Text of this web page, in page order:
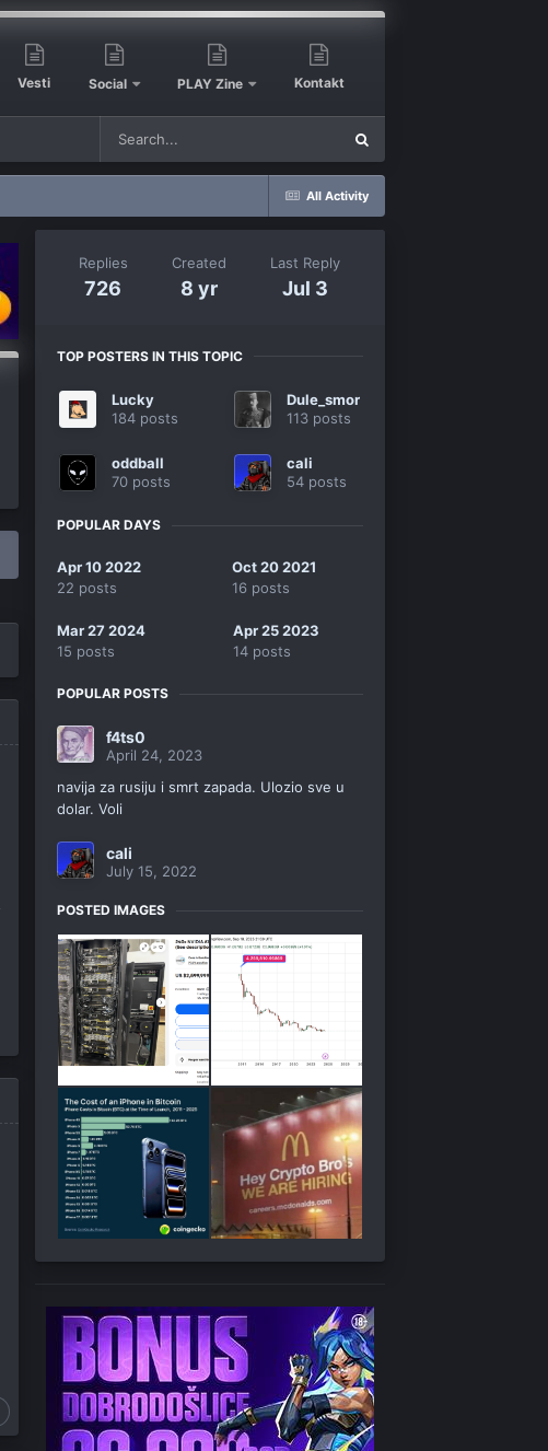
Vesti Social PLAY Zine Kontakt
All Activity
Replies
726
Created
8 yr
Last Reply
Jul 3
TOP POSTERS IN THIS TOPIC
Lucky
184 posts
Dule_smor
113 posts
oddball
70 posts
cali
54 posts
POPULAR DAYS
Apr 10 2022
22 posts
Oct 20 2021
16 posts
Mar 27 2024
15 posts
Apr 25 2023
14 posts
POPULAR POSTS
f4ts0
April 24, 2023
navija za rusiju i smrt zapada. Ulozio sve u
dolar. Voli
cali
July 15, 2022
POSTED IMAGES